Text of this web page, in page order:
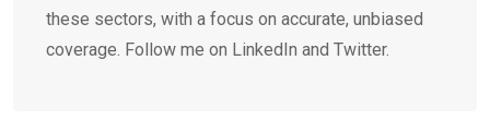
these sectors, with a focus on accurate, unbiased
coverage. Follow me on LinkedIn and Twitter.